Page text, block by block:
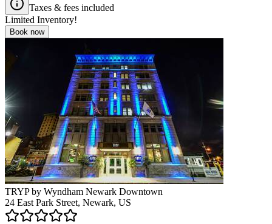
Taxes & fees included
Limited Inventory!
Book now
TRYP by Wyndham Newark Downtown
24 East Park Street, Newark, US